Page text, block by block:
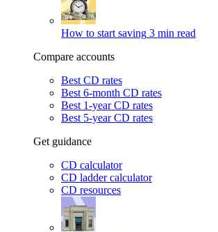
How to start saving 3 min read
Compare accounts
Best CD rates
Best 6-month CD rates
Best 1-year CD rates
Best 5-year CD rates
Get guidance
CD calculator
CD ladder calculator
CD resources